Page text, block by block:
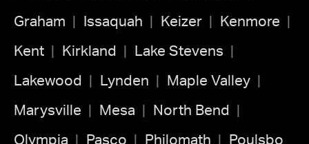
Graham Issaquah Keizer Kenmore
Kent Kirkland Lake Stevens
Lakewood Lynden Maple Valley
Marysville Mesa North Bend
Olympia Pasco Philomath Poulsbo